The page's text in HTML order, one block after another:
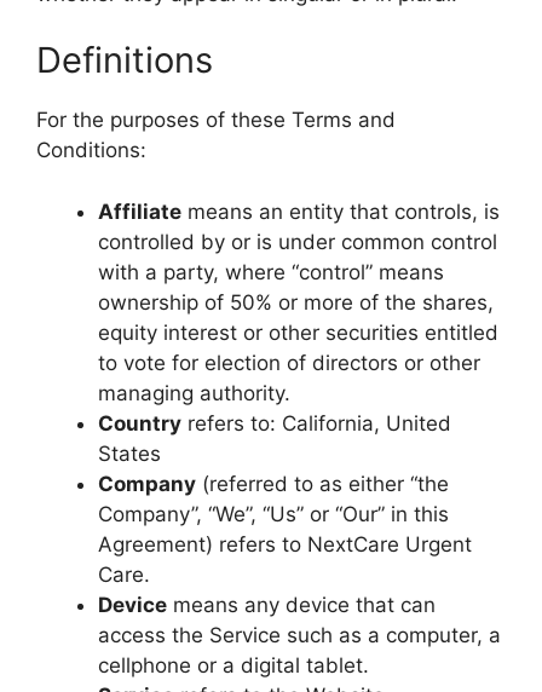
Definitions
For the purposes of these Terms and
Conditions:
Affiliate means an entity that controls, is
controlled by or is under common control
with a party, where “control” means
ownership of 50% or more of the shares,
equity interest or other securities entitled
to vote for election of directors or other
managing authority.
Country refers to: California, United
States
Company (referred to as either “the
Company”, “We”, “Us” or “Our” in this
Agreement) refers to NextCare Urgent
Care.
Device means any device that can
access the Service such as a computer, a
cellphone or a digital tablet.